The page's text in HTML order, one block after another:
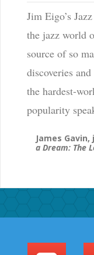
Jim Eigo’s
the jazz world
source of so
discoveries
the hardest-
popularity
James
a Dream: The